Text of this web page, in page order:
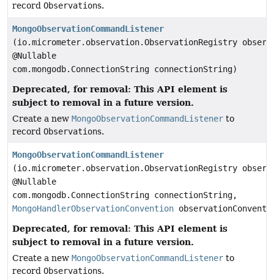
record Observations.
MongoObservationCommandListener
(io.micrometer.observation.ObservationRegistry
@Nullable
com.mongodb.ConnectionString connectionString)
Deprecated, for removal: This API element is
subject to removal in a future version.
Create a new MongoObservationCommandListener to
record Observations.
MongoObservationCommandListener
(io.micrometer.observation.ObservationRegistry
@Nullable
com.mongodb.ConnectionString connectionString,
MongoHandlerObservationConvention
Deprecated, for removal: This API element is
subject to removal in a future version.
Create a new MongoObservationCommandListener to
record Observations.